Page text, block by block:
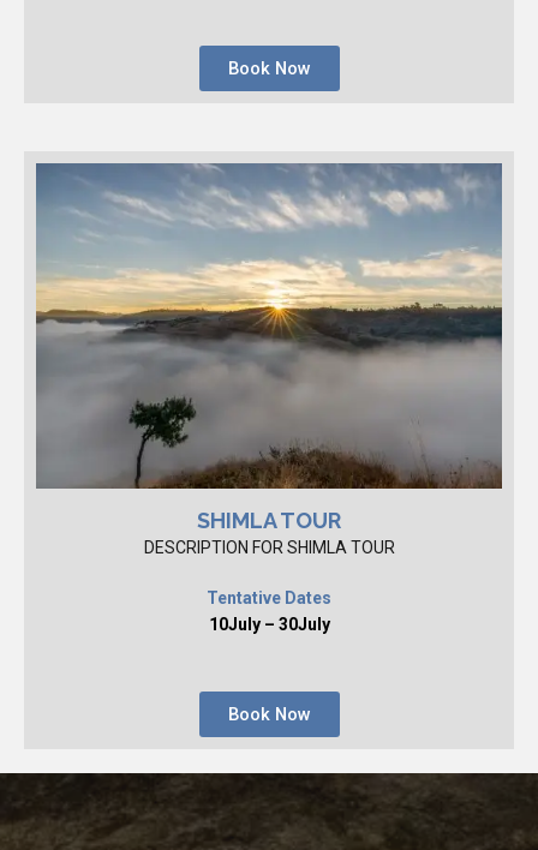
Book Now
SHIMLA TOUR
DESCRIPTION FOR SHIMLA TOUR
Tentative Dates
10July – 30July
Book Now